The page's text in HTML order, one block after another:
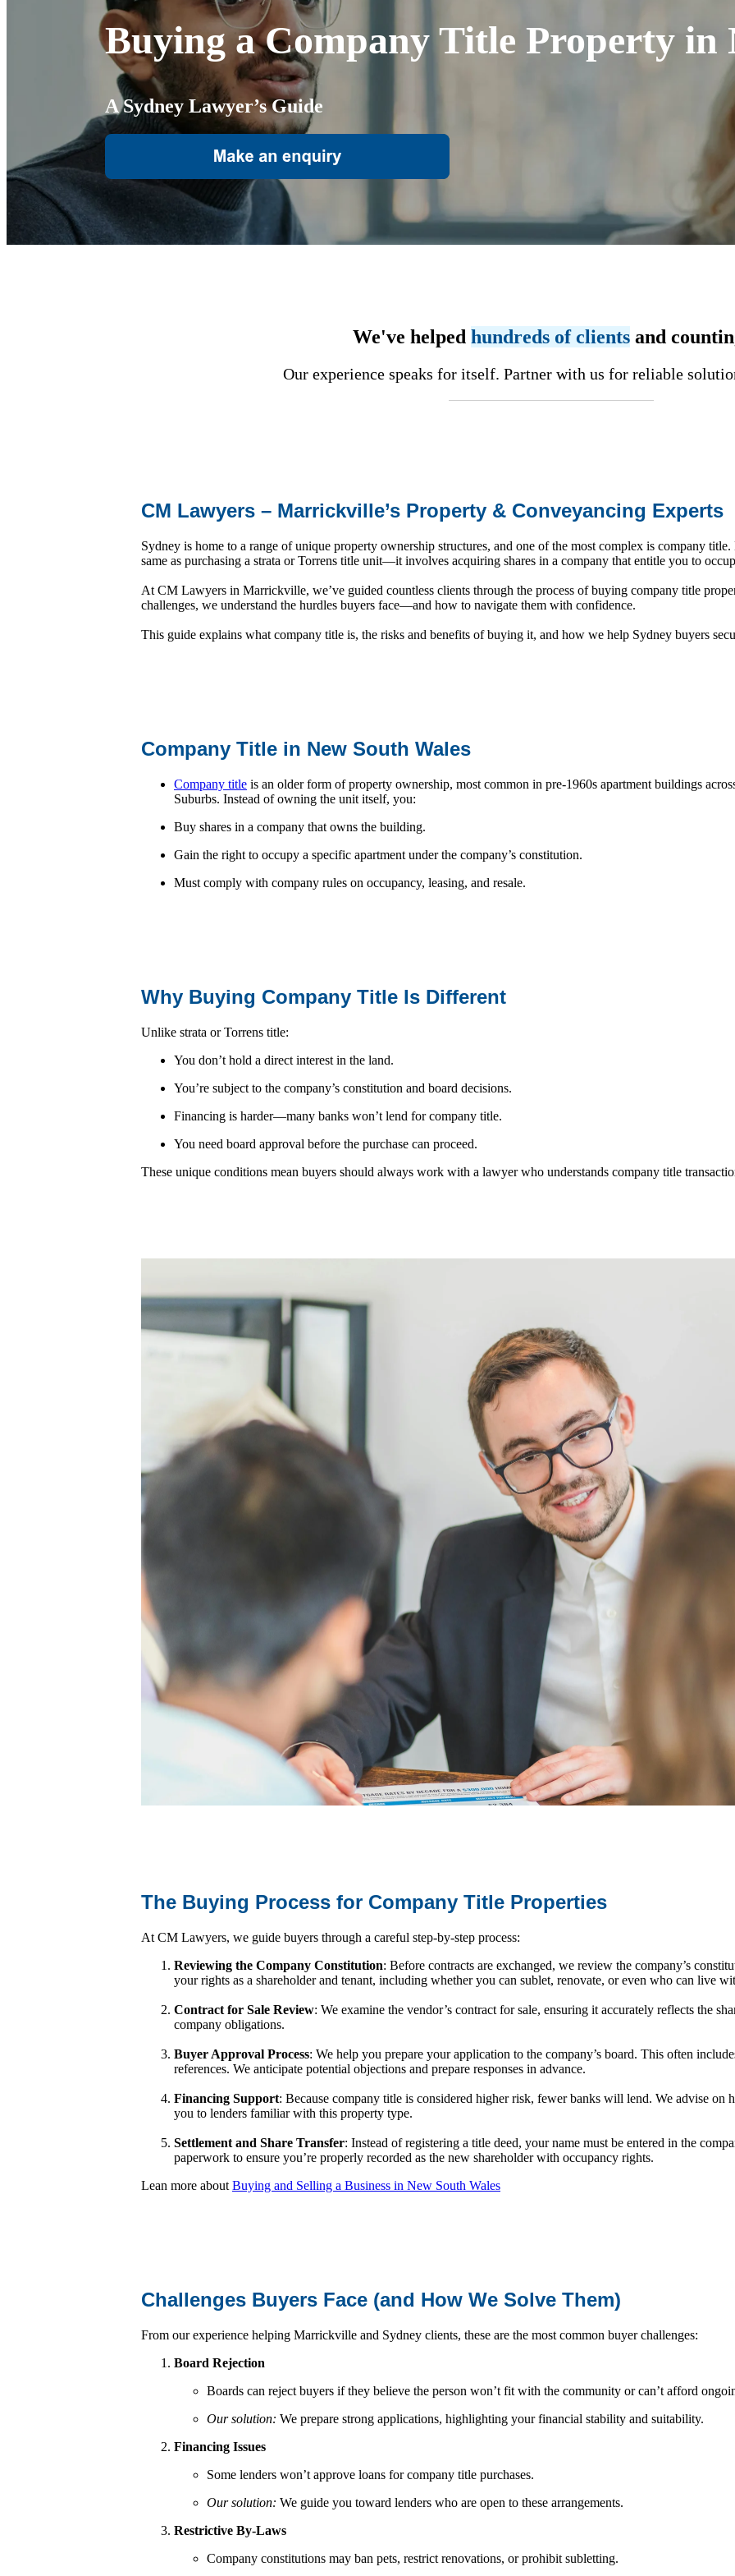
Buying a Company Title Property in
A Sydney Lawyer’s Guide
We've helped hundreds of clientsand
Our experience speaks for itself. Partner with us for reliable
CM Lawyers – Marrickville’s Property & Conveyancing Experts
Sydney is home to a range of unique property ownership structures, and one of the most complex is company
same as purchasing a strata or Torrens title unit—it involves acquiring shares in a company that entitle you to
At CM Lawyers in Marrickville, we’ve guided countless clients through the process of buying company title
challenges, we understand the hurdles buyers face—and how to navigate them with confidence.
This guide explains what company title is, the risks and benefits of buying it, and how we help Sydney buyers
Company Title in New South Wales
Company title is an older form of property ownership, most common in pre-1960s apartment buildings
Suburbs. Instead of owning the unit itself, you:
Buy shares in a company that owns the building.
Gain the right to occupy a specific apartment under the company’s constitution.
Must comply with company rules on occupancy, leasing, and resale.
Why Buying Company Title Is Different
Unlike strata or Torrens title:
You don’t hold a direct interest in the land.
You’re subject to the company’s constitution and board decisions.
Financing is harder—many banks won’t lend for company title.
You need board approval before the purchase can proceed.
These unique conditions mean buyers should always work with a lawyer who understands company title
The Buying Process for Company Title Properties
At CM Lawyers, we guide buyers through a careful step-by-step process:
Reviewing the Company Constitution: Before contracts are exchanged, we review the company’s
your rights as a shareholder and tenant, including whether you can sublet, renovate, or even who can live
Contract for Sale Review: We examine the vendor’s contract for sale, ensuring it accurately reflects the
company obligations.
Buyer Approval Process: We help you prepare your application to the company’s board. This often
references. We anticipate potential objections and prepare responses in advance.
Financing Support: Because company title is considered higher risk, fewer banks will lend. We advise on
you to lenders familiar with this property type.
Settlement and Share Transfer: Instead of registering a title deed, your name must be entered in the
paperwork to ensure you’re properly recorded as the new shareholder with occupancy rights.
Lean more about Buying and Selling a Business in New South Wales
Challenges Buyers Face (and How We Solve Them)
From our experience helping Marrickville and Sydney clients, these are the most common buyer challenges:
Board Rejection
Boards can reject buyers if they believe the person won’t fit with the community or can’t afford
Our solution: We prepare strong applications, highlighting your financial stability and suitability.
Financing Issues
Some lenders won’t approve loans for company title purchases.
Our solution: We guide you toward lenders who are open to these arrangements.
Restrictive By-Laws
Company constitutions may ban pets, restrict renovations, or prohibit subletting.